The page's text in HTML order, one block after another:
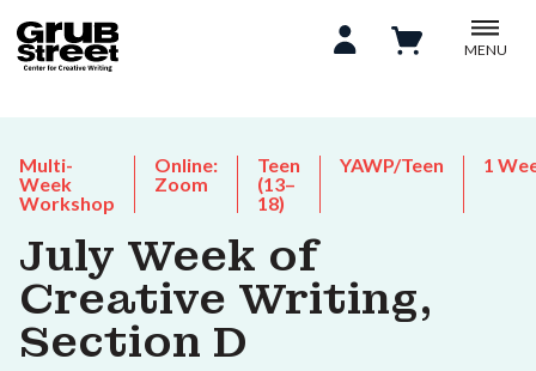
MENU
Multi-
Week
Workshop
Online:
Zoom
Teen
(13–
18)
YAWP/Teen 1
July Week of
Creative Writing,
Section D